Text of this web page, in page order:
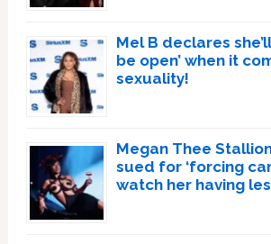
Mel B declares
be open’ when it
sexuality!
Megan Thee
sued for ‘forcing
watch her having